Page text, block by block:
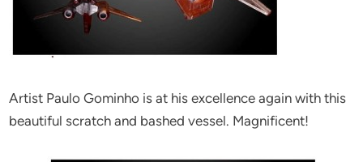
Artist Paulo Gominho is at his excellence again with this
beautiful scratch and bashed vessel. Magnificent!